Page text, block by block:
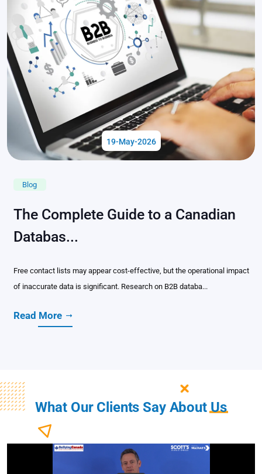
19-May-2026
Blog
The Complete Guide to a Canadian
Databas...
Free contact lists may appear cost-effective, but the operational impact
of inaccurate data is significant. Research on B2B databa...
Read More
What Our Clients Say AboutUs